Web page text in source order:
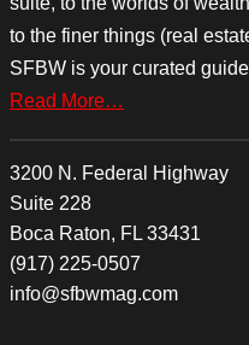
to the finer things (real
SFBW is your curated
Read More…
3200 N. Federal Highway
Suite 228
Boca Raton, FL 33431
(917) 225-0507
info@sfbwmag.com